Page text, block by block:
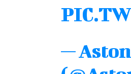
—